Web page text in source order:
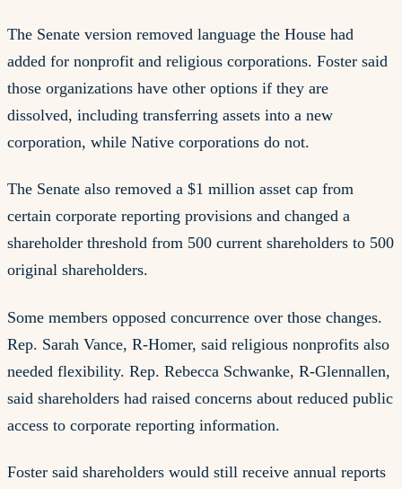
The Senate version removed language the House had
added for nonprofit and religious corporations. Foster said
those organizations have other options if they are
dissolved, including transferring assets into a new
corporation, while Native corporations do not.
The Senate also removed a $1 million asset cap from
certain corporate reporting provisions and changed a
shareholder threshold from 500 current shareholders to 500
original shareholders.
Some members opposed concurrence over those changes.
Rep. Sarah Vance, R-Homer, said religious nonprofits also
needed flexibility. Rep. Rebecca Schwanke, R-Glennallen,
said shareholders had raised concerns about reduced public
access to corporate reporting information.
Foster said shareholders would still receive annual reports